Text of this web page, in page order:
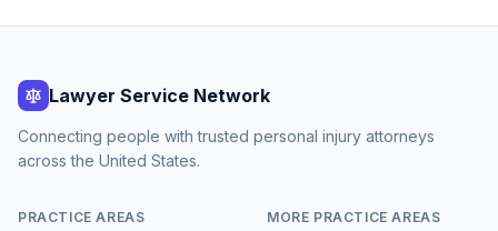
Lawyer Service Network
Connecting people with trusted personal injury attorneys
across the United States.
PRACTICE AREAS MORE PRACTICE AREAS